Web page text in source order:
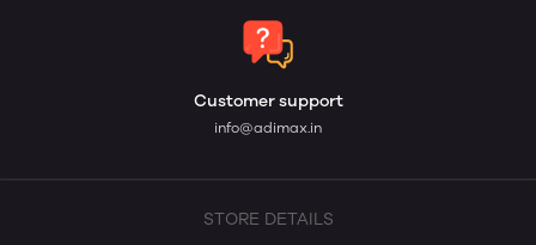
Customer support
info@adimax.in
STORE DETAILS